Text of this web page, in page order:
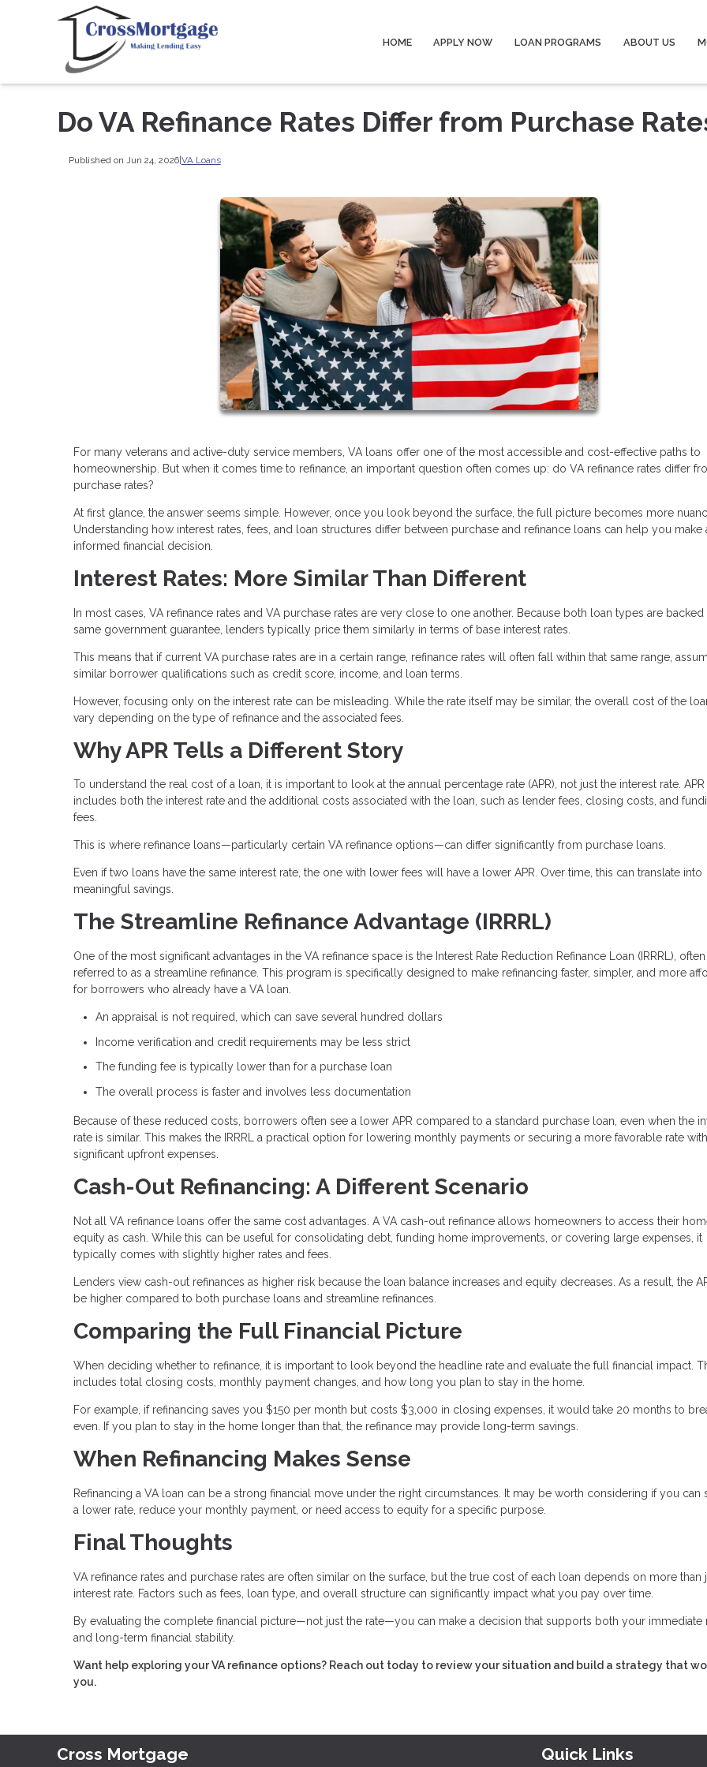
HOME APPLY NOW LOAN PROGRAMS ABOUT US
Do VA Refinance Rates Differ from Purchase
Published on Jun 24, 2026|VA Loans
For many veterans and active-duty service members, VA loans offer one of the most accessible and cost-effective paths to
homeownership. But when it comes time to refinance, an important question often comes up: do VA refinance rates differ
purchase rates?
At first glance, the answer seems simple. However, once you look beyond the surface, the full picture becomes more
Understanding how interest rates, fees, and loan structures differ between purchase and refinance loans can help you make
informed financial decision.
Interest Rates: More Similar Than Different
In most cases, VA refinance rates and VA purchase rates are very close to one another. Because both loan types are
same government guarantee, lenders typically price them similarly in terms of base interest rates.
This means that if current VA purchase rates are in a certain range, refinance rates will often fall within that same range,
similar borrower qualifications such as credit score, income, and loan terms.
However, focusing only on the interest rate can be misleading. While the rate itself may be similar, the overall cost of the
vary depending on the type of refinance and the associated fees.
Why APR Tells a Different Story
To understand the real cost of a loan, it is important to look at the annual percentage rate (APR), not just the interest rate. APR
includes both the interest rate and the additional costs associated with the loan, such as lender fees, closing costs, and
fees.
This is where refinance loans—particularly certain VA refinance options—can differ significantly from purchase loans.
Even if two loans have the same interest rate, the one with lower fees will have a lower APR. Over time, this can translate into
meaningful savings.
The Streamline Refinance Advantage (IRRRL)
One of the most significant advantages in the VA refinance space is the Interest Rate Reduction Refinance Loan (IRRRL), often
referred to as a streamline refinance. This program is specifically designed to make refinancing faster, simpler, and more
for borrowers who already have a VA loan.
An appraisal is not required, which can save several hundred dollars
Income verification and credit requirements may be less strict
The funding fee is typically lower than for a purchase loan
The overall process is faster and involves less documentation
Because of these reduced costs, borrowers often see a lower APR compared to a standard purchase loan, even when the
rate is similar. This makes the IRRRL a practical option for lowering monthly payments or securing a more favorable rate
significant upfront expenses.
Cash-Out Refinancing: A Different Scenario
Not all VA refinance loans offer the same cost advantages. A VA cash-out refinance allows homeowners to access their
equity as cash. While this can be useful for consolidating debt, funding home improvements, or covering large expenses, it
typically comes with slightly higher rates and fees.
Lenders view cash-out refinances as higher risk because the loan balance increases and equity decreases. As a result, the
be higher compared to both purchase loans and streamline refinances.
Comparing the Full Financial Picture
When deciding whether to refinance, it is important to look beyond the headline rate and evaluate the full financial impact.
includes total closing costs, monthly payment changes, and how long you plan to stay in the home.
For example, if refinancing saves you $150 per month but costs $3,000 in closing expenses, it would take 20 months to
even. If you plan to stay in the home longer than that, the refinance may provide long-term savings.
When Refinancing Makes Sense
Refinancing a VA loan can be a strong financial move under the right circumstances. It may be worth considering if you can
a lower rate, reduce your monthly payment, or need access to equity for a specific purpose.
Final Thoughts
VA refinance rates and purchase rates are often similar on the surface, but the true cost of each loan depends on more than
interest rate. Factors such as fees, loan type, and overall structure can significantly impact what you pay over time.
By evaluating the complete financial picture—not just the rate—you can make a decision that supports both your immediate
and long-term financial stability.
Want help exploring your VA refinance options? Reach out today to review your situation and build a strategy that
you.
Cross Mortgage Quick Links